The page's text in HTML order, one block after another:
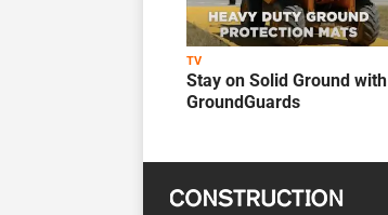
TV
Stay on Solid Ground with
GroundGuards